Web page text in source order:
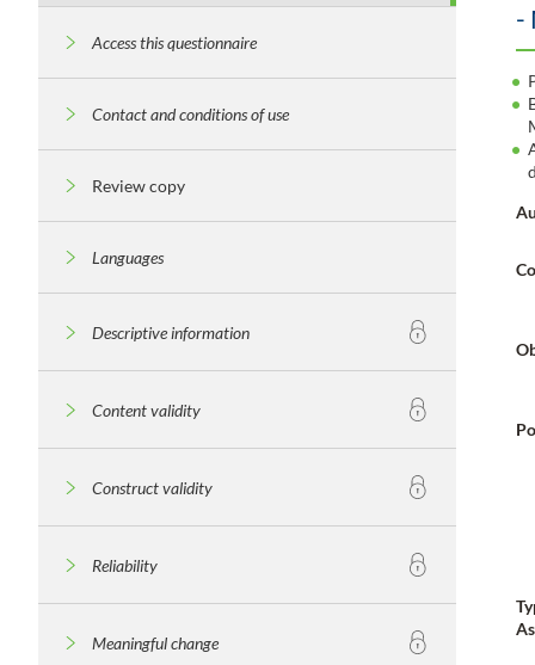
Access this questionnaire
Contact and conditions of use
Review copy
Languages
Descriptive information
Content validity
Construct validity
Reliability
Meaningful change
-